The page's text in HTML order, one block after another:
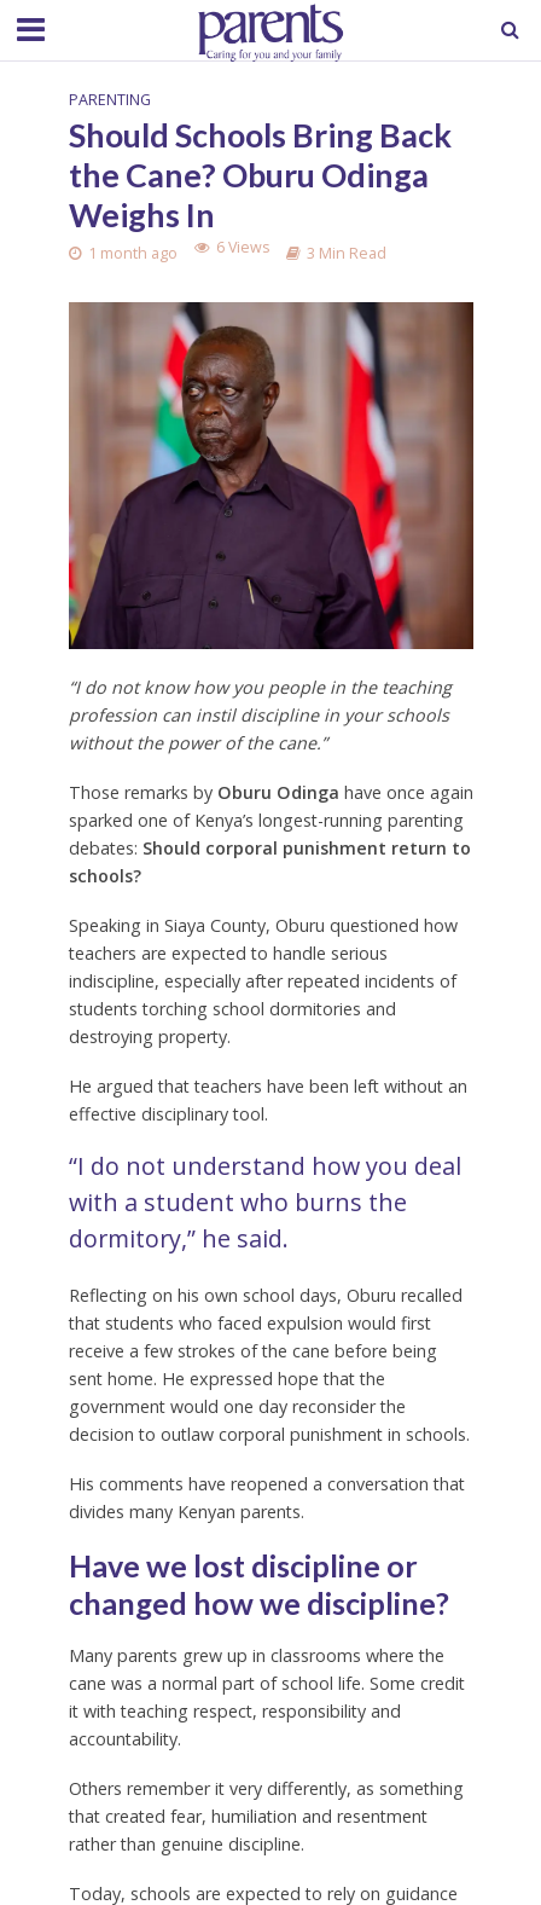
PARENTING
Should Schools Bring Back
the Cane? Oburu Odinga
Weighs In
1 month ago 6 Views 3 Min Read
“I do not know how you people in the teaching
profession can instil discipline in your schools
without the power of the cane.”
Those remarks by Oburu Odinga have once again
sparked one of Kenya’s longest-running parenting
debates: Should corporal punishment return to
schools?
Speaking in Siaya County, Oburu questioned how
teachers are expected to handle serious
indiscipline, especially after repeated incidents of
students torching school dormitories and
destroying property.
He argued that teachers have been left without an
effective disciplinary tool.
“I do not understand how you deal
with a student who burns the
dormitory,” he said.
Reflecting on his own school days, Oburu recalled
that students who faced expulsion would first
receive a few strokes of the cane before being
sent home. He expressed hope that the
government would one day reconsider the
decision to outlaw corporal punishment in schools.
His comments have reopened a conversation that
divides many Kenyan parents.
Have we lost discipline or
changed how we discipline?
Many parents grew up in classrooms where the
cane was a normal part of school life. Some credit
it with teaching respect, responsibility and
accountability.
Others remember it very differently, as something
that created fear, humiliation and resentment
rather than genuine discipline.
Today, schools are expected to rely on guidance